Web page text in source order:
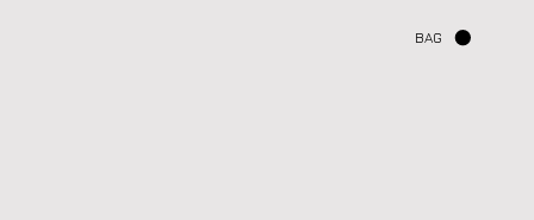
BAG